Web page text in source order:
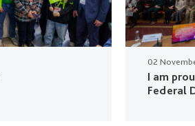
02
I am
Federal